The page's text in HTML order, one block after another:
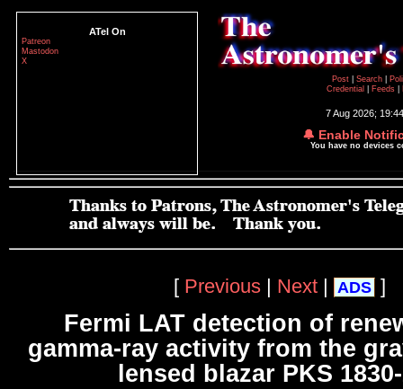
ATel On
Patreon
Mastodon
X
Post
Search
Credential
Feeds
7 Aug 2026;
🔔 Enable
You have no devices
[ Previous | Next | ADS ]
Fermi LAT detection of
gamma-ray activity from the
lensed blazar PKS